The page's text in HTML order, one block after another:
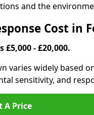
and the
Cost in
- £20,000.
varies widely based
sensitivity, and
A Price